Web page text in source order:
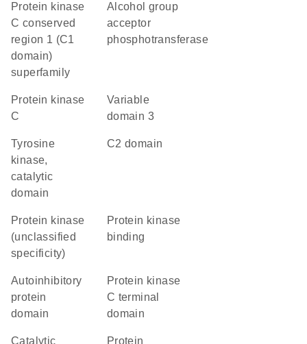
protein kinase
C conserved
region 1 (C1
domain)
superfamily
alcohol group
acceptor
phosphotransferase
protein kinase
C
variable
domain 3
Tyrosine
kinase,
catalytic
domain
C2 domain
Protein kinase
(unclassified
specificity)
protein kinase
binding
autoinhibitory
protein
domain
Protein kinase
C terminal
domain
catalytic Protein